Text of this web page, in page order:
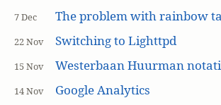
7 Dec The problem with rainbow
22 Nov Switching to Lighttpd
15 Nov Westerbaan Huurman
14 Nov Google Analytics